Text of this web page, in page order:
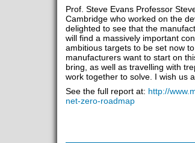
Prof. Steve Evans Professor
Cambridge who worked on the
delighted to see that the
will find a massively important
ambitious targets to be set now
manufacturers want to start on
bring, as well as travelling with
work together to solve. I wish us
See the full report at: http://
net-zero-roadmap